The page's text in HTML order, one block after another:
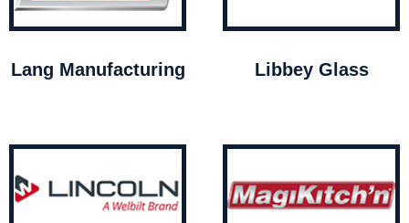
Lang Manufacturing Libbey Glass